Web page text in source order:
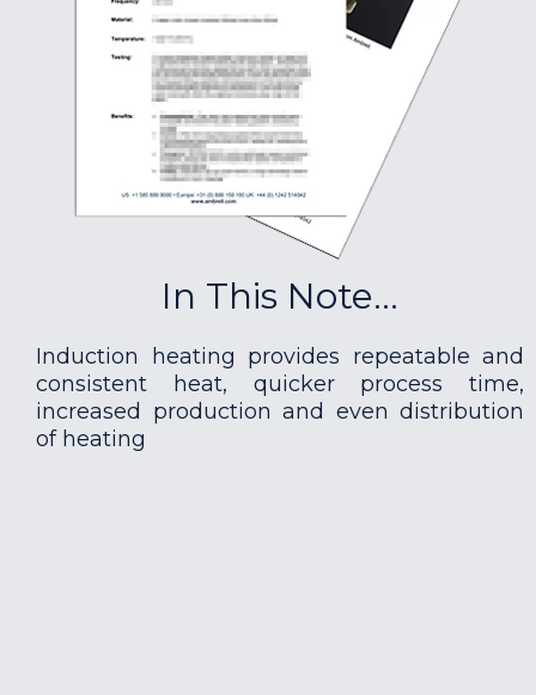
In This Note...
Induction heating provides repeatable and
consistent heat, quicker process time,
increased production and even distribution
of heating